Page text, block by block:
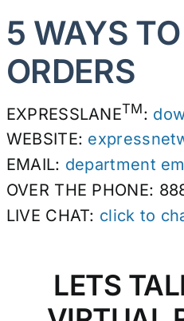
5 WAYS
ORDERS
EXPRESSLANETM:
WEBSITE:
EMAIL: department
OVER THE PHONE:
LIVE CHAT: click to
LETS